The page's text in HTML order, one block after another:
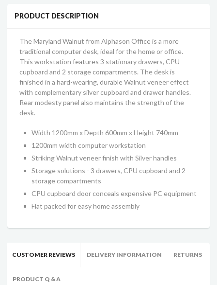
PRODUCT DESCRIPTION
The Maryland Walnut from Alphason Office is a more
traditional computer desk, ideal for the home or office.
This workstation features 3 stationary drawers, CPU
cupboard and 2 storage compartments. The desk is
finished in a hard-wearing, durable Walnut veneer effect
with complementary silver cupboard and drawer handles.
Rear modesty panel also maintains the strength of the
desk.
Width 1200mm x Depth 600mm x Height 740mm
1200mm width computer workstation
Striking Walnut veneer finish with Silver handles
Storage solutions - 3 drawers, CPU cupboard and 2
storage compartments
CPU cupboard door conceals expensive PC equipment
Flat packed for easy home assembly
CUSTOMER REVIEWS DELIVERY INFORMATION RETURNS
PRODUCT Q & A